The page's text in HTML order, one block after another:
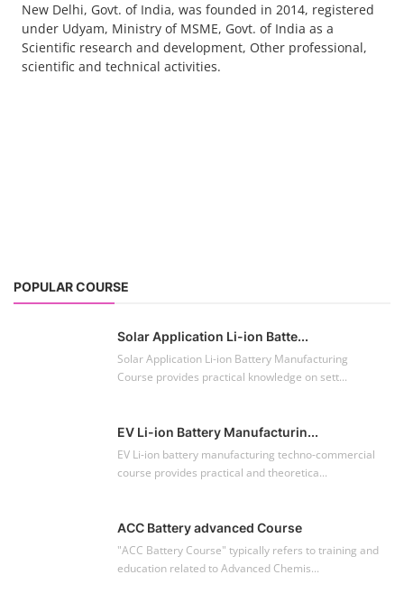
New Delhi, Govt. of India, was founded in 2014, registered
under Udyam, Ministry of MSME, Govt. of India as a
Scientific research and development, Other professional,
scientific and technical activities.
POPULAR COURSE
Solar Application Li-ion Batte...
Solar Application Li-ion Battery Manufacturing
Course provides practical knowledge on sett...
EV Li-ion Battery Manufacturin...
EV Li-ion battery manufacturing techno-commercial
course provides practical and theoretica...
ACC Battery advanced Course
"ACC Battery Course" typically refers to training and
education related to Advanced Chemis...